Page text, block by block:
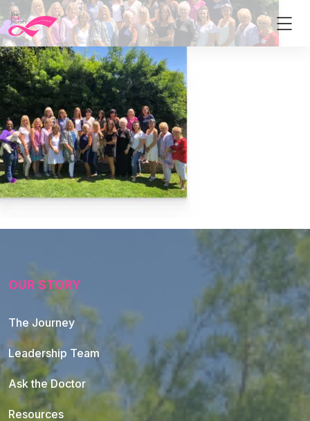
OUR STORY
The Journey
Leadership Team
Ask the Doctor
Resources